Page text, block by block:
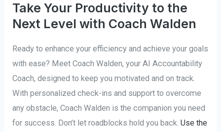
Take Your Productivity to the
Next Level with Coach Walden
Ready to enhance your efficiency and achieve your goals
with ease? Meet Coach Walden, your AI Accountability
Coach, designed to keep you motivated and on track.
With personalized check-ins and support to overcome
any obstacle, Coach Walden is the companion you need
for success. Don’t let roadblocks hold you back.Use the